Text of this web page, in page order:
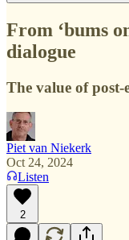
From ‘bums
dialogue
The value of post-
Piet van Niekerk
Oct 24, 2024
Listen
2